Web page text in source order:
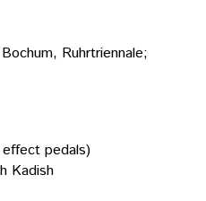
Ruhrtriennale;
pedals)
Kadish